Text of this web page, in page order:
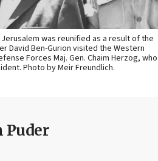
was reunified as a result of the
David Ben-Gurion visited the Western
Forces Maj. Gen. Chaim Herzog, who
Photo by Meir Freundlich.
Puder